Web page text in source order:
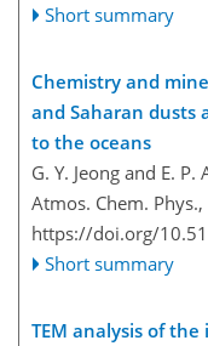
Short summary
Chemistry and
and Saharan dusts
to the oceans
G. Y. Jeong and E. P.
Atmos. Chem.
https://doi.org/
Short summary
TEM analysis of